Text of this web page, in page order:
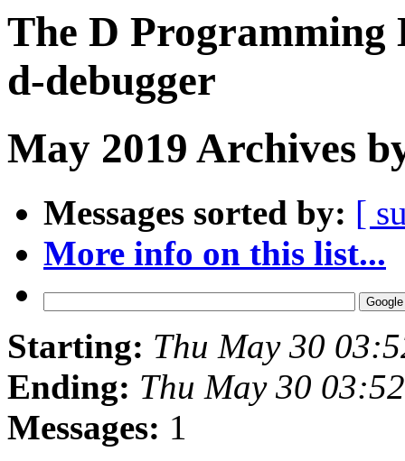
The D Programming
d-debugger
May 2019 Archives
Messages sorted by: [
More info on this list...
Starting: Thu May 30
Ending: Thu May 30
Messages: 1